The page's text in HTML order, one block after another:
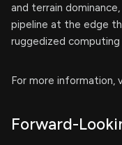
and terrain
pipeline at the edge
ruggedized computing
For more information,
Forward-